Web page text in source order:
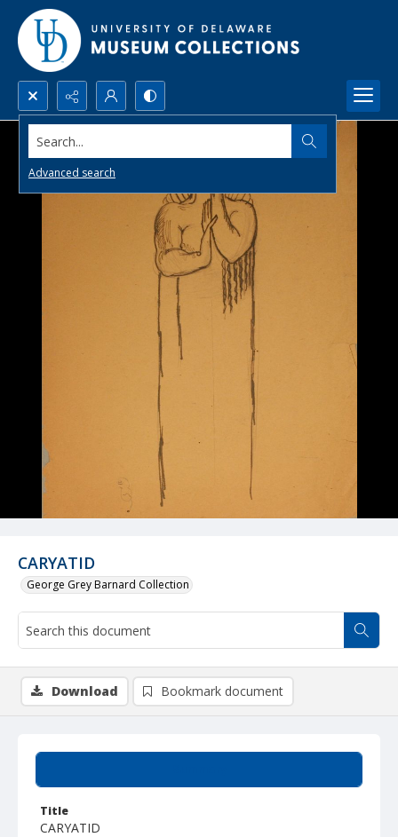
Search...
Advanced search
CARYATID
George Grey Barnard Collection
Title
CARYATID
Download Bookmark document